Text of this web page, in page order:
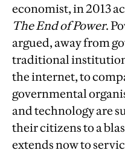
economist, in 2013
The End of Power.
argued, away from
traditional
the internet, to
governmental
and technology are
their citizens to a
extends now to